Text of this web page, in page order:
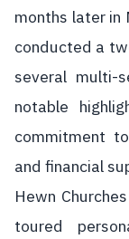
months later in
conducted a
several multi-
notable
commitment
and financial
Hewn
toured